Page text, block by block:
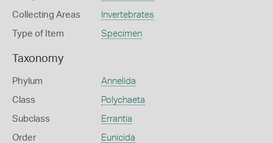
Collecting Areas Invertebrates
Type of Item Specimen
Taxonomy
Phylum Annelida
Class Polychaeta
Subclass Errantia
Order Eunicida